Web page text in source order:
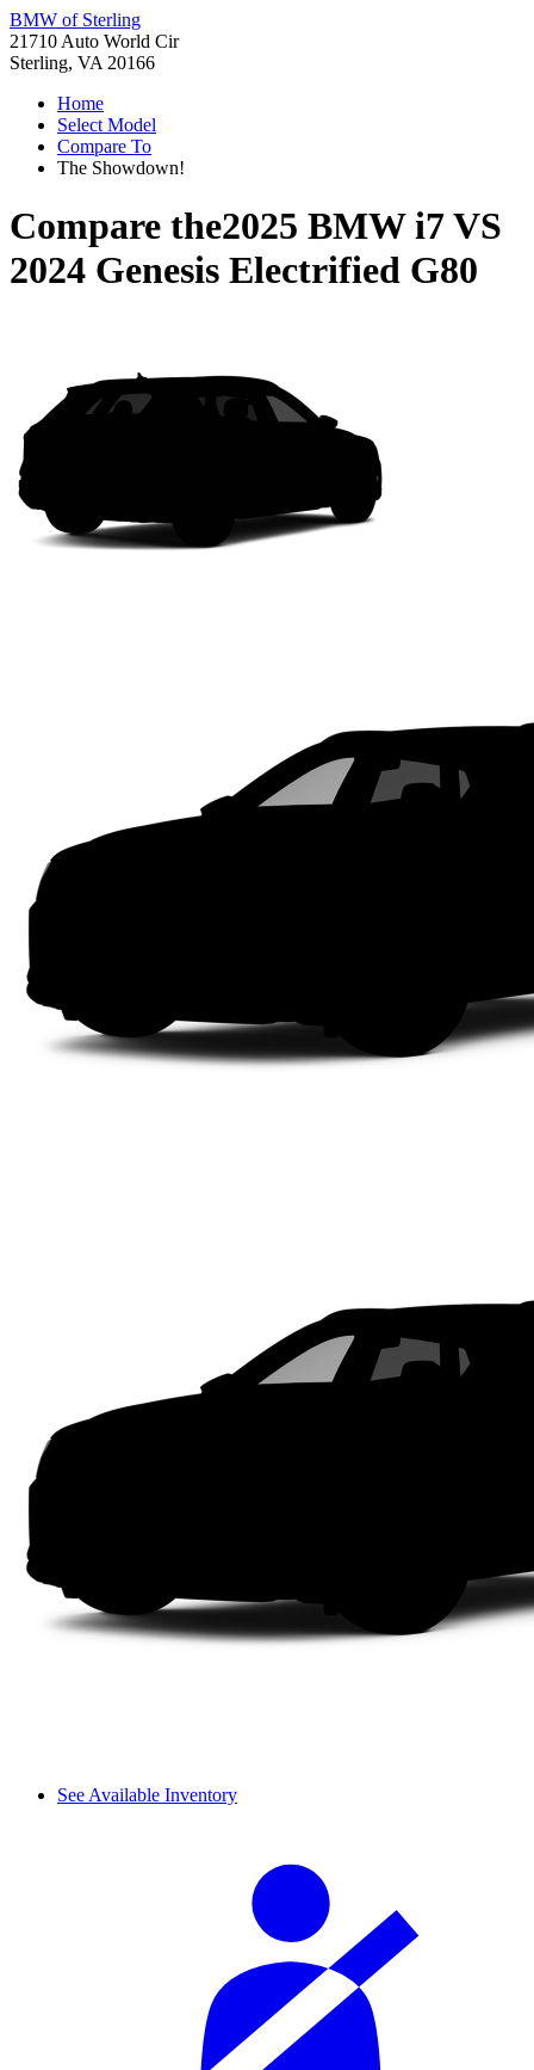
BMW of Sterling
21710 Auto World Cir
Sterling, VA 20166
Home
Select Model
Compare To
The Showdown!
Compare the2025 BMW i7VS
2024 Genesis Electrified G80
See Available Inventory